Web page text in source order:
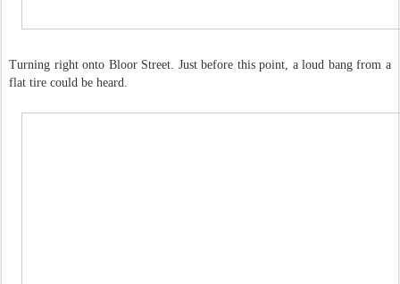
Turning right onto Bloor Street. Just before this point, a loud bang from a
flat tire could be heard.